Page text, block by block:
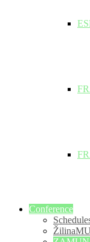
Conference